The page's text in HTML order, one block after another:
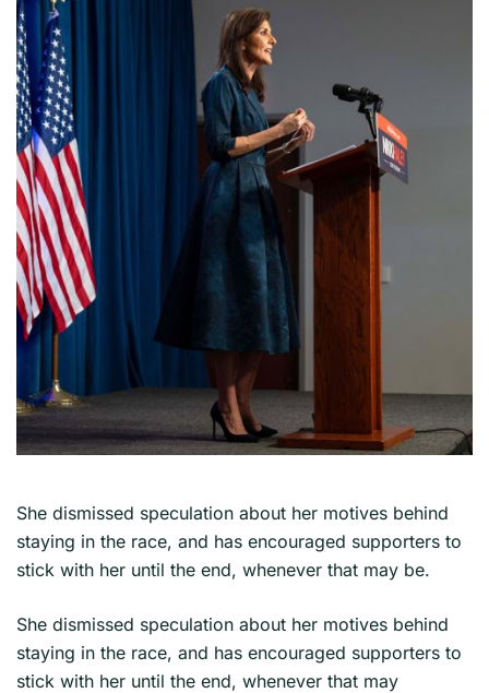
She dismissed speculation about her motives behind
staying in the race, and has encouraged supporters to
stick with her until the end, whenever that may be.
​She dismissed speculation about her motives behind
staying in the race, and has encouraged supporters to
stick with her until the end, whenever that may